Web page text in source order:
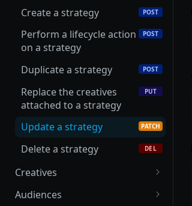
Perform a lifecycle action
on a campaign
POST
Duplicate a campaign
Update a campaign PATCH
Delete a draft campaign DEL
Create a strategy POST
Perform a lifecycle action
on a strategy
POST
Duplicate a strategy POST
Replace the creatives
attached to a strategy
PUT
Update a strategy PATCH
Delete a strategy DEL
Creatives
List creatives
Audiences